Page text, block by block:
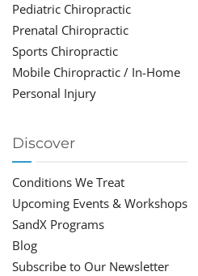
Pediatric Chiropractic
Prenatal Chiropractic
Sports Chiropractic
Mobile Chiropractic / In-Home
Personal Injury
Discover
Conditions We Treat
Upcoming Events & Workshops
SandX Programs
Blog
Subscribe to Our Newsletter